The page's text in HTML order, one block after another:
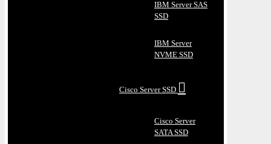
IBM Server SAS
SSD
IBM Server
NVME SSD
Cisco Server SSD
Cisco Server
SATA SSD